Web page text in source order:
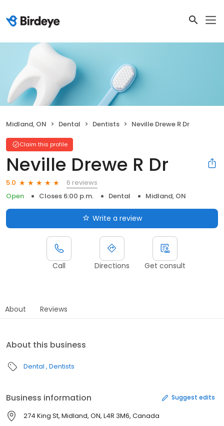
Midland, ON Dental Dentists Neville Drewe R Dr
Claim this profile
Neville Drewe R Dr
5.0
6 reviews
Open
Closes 6:00 p.m. Dental Midland, ON
Write a review
Call Directions Get consult
About Reviews
About this business
Dental Dentists
Business information Suggest edits
274 King St, Midland, ON, L4R 3M6, Canada